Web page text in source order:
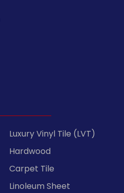
Luxury Vinyl Tile (LVT)
Hardwood
Carpet Tile
Linoleum Sheet